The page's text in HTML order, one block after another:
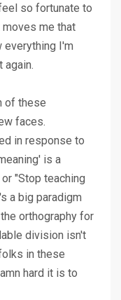
so fortunate to
me that
everything I'm
again.
of these
faces.
in response to
is a
"Stop teaching
a big paradigm
orthography for
division isn't
in these
hard it is to